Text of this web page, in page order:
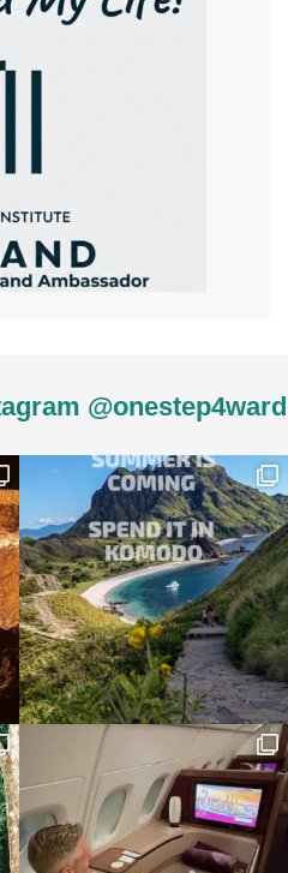
@onestep4ward